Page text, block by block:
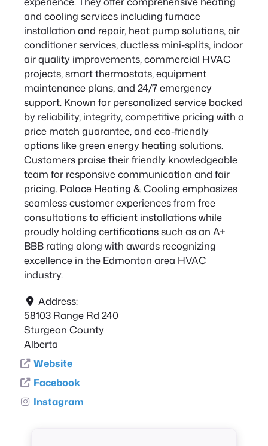
and cooling services including furnace
installation and repair, heat pump solutions, air
conditioner services, ductless mini-splits, indoor
air quality improvements, commercial HVAC
projects, smart thermostats, equipment
maintenance plans, and 24/7 emergency
support. Known for personalized service backed
by reliability, integrity, competitive pricing with a
price match guarantee, and eco-friendly
options like green energy heating solutions.
Customers praise their friendly knowledgeable
team for responsive communication and fair
pricing. Palace Heating & Cooling emphasizes
seamless customer experiences from free
consultations to efficient installations while
proudly holding certifications such as an A+
BBB rating along with awards recognizing
excellence in the Edmonton area HVAC
industry.
Address:
58103 Range Rd 240
Sturgeon County
Alberta
Website
Facebook
Instagram